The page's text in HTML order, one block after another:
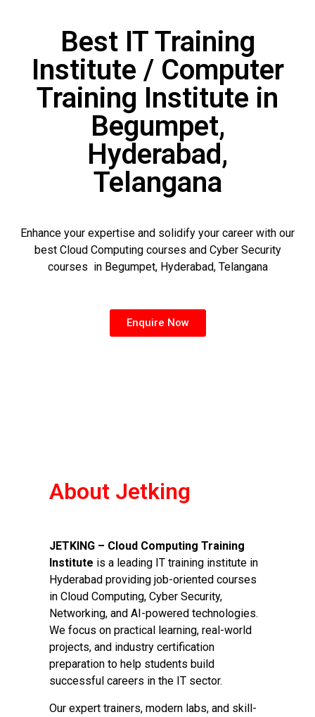
Best IT Training
Institute / Computer
Training Institute in
Begumpet,
Hyderabad,
Telangana
Enhance your expertise and solidify your career with our
best Cloud Computing courses and Cyber Security
courses in Begumpet, Hyderabad, Telangana
Enquire Now
About Jetking
JETKING – Cloud Computing Training
Institute is a leading IT training institute in
Hyderabad providing job-oriented courses
in Cloud Computing, Cyber Security,
Networking, and AI-powered technologies.
We focus on practical learning, real-world
projects, and industry certification
preparation to help students build
successful careers in the IT sector.
Our expert trainers, modern labs, and skill-